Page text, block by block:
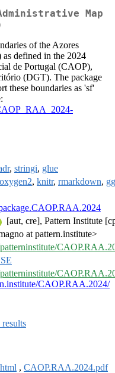
Map
of the Azores
defined in the 2024
de Portugal (CAOP),
(DGT). The package
these boundaries as 'sf'
, stringi, glue
, knitr, rmarkdown,
[aut, cre], Pattern Institute
at pattern.institute>
CAOP.RAA.2024/
, CAOP.RAA.2024.pdf